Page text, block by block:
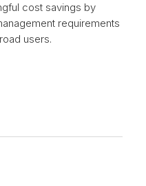
cost savings by
requirements
users.